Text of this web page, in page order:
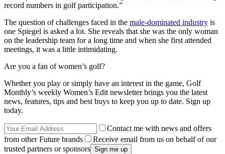
record numbers in golf participation.”
The question of challenges faced in the male-dominated industry is
one Spiegel is asked a lot. She reveals that she was the only woman
on the leadership team for a long time and when she first attended
meetings, it was a little intimidating.
Are you a fan of women’s golf?
Whether you play or simply have an interest in the game, Golf
Monthly’s weekly Women’s Edit newsletter brings you the latest
news, features, tips and best buys to keep you up to date. Sign up
today.
Contact me with news and offers
from other Future brands
Receive email from us on behalf of our
trusted partners or sponsors